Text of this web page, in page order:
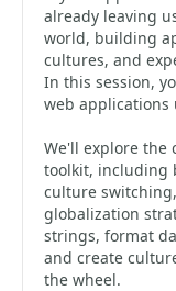
already leaving
world, building
cultures, and
In this session,
web applications
We'll explore the
toolkit, including
culture
globalization
strings, format
and create
the wheel.